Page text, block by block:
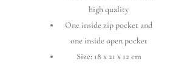
high quality
One inside zip pocket and
one inside open pocket
Size: 18 x 21 x 12 cm